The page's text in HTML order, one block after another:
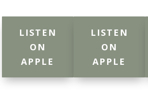
LISTEN
ON
APPLE
LISTEN
ON
APPLE